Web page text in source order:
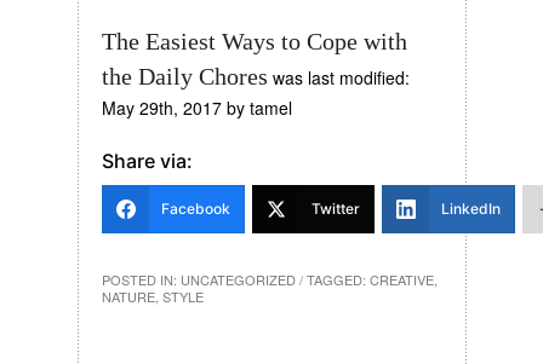
The Easiest Ways to Cope with
the Daily Chores was last modified:
May 29th, 2017by tamel
Share via:
Facebook Twitter LinkedIn
POSTED IN: UNCATEGORIZED / TAGGED: CREATIVE,
NATURE, STYLE